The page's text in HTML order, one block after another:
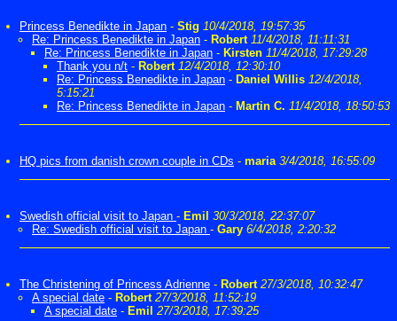
Princess Benedikte in Japan - Stig 10/4/2018, 19:57:35
Re: Princess Benedikte in Japan - Robert 11/4/2018, 11:11:31
Re: Princess Benedikte in Japan - Kirsten 11/4/2018, 17:29:28
Thank you n/t - Robert 12/4/2018, 12:30:10
Re: Princess Benedikte in Japan - Daniel Willis 12/4/2018,
5:15:21
Re: Princess Benedikte in Japan - Martin C. 11/4/2018, 18:50:53
HQ pics from danish crown couple in CDs - maria 3/4/2018, 16:55:09
Swedish official visit to Japan - Emil 30/3/2018, 22:37:07
Re: Swedish official visit to Japan - Gary 6/4/2018, 2:20:32
The Christening of Princess Adrienne - Robert 27/3/2018, 10:32:47
A special date - Robert 27/3/2018, 11:52:19
A special date - Emil 27/3/2018, 17:39:25